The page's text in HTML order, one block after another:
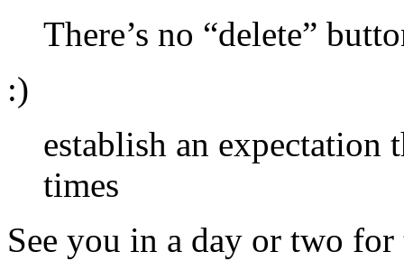
There’s no “delete”
:)
establish an
times
See you in a day or two